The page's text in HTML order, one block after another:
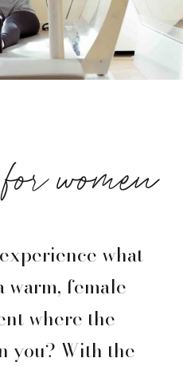
women
what
female-
where the
you? With the